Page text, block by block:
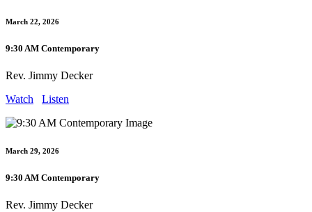
March 22, 2026
9:30 AM Contemporary
Rev. Jimmy Decker
Watch
Listen
March 29, 2026
9:30 AM Contemporary
Rev. Jimmy Decker